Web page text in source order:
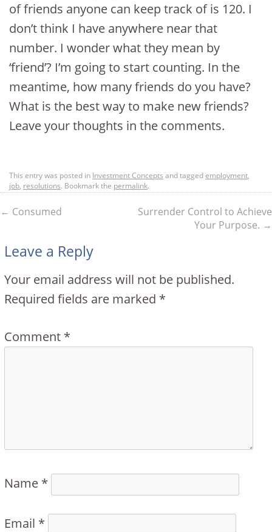
of friends anyone can keep track of is 120. I
don’t think I have anywhere near that
number. I wonder what they mean by
‘friend’? I’m going to start counting. In the
meantime, how many friends do you have?
What is the best way to make new friends?
Leave your thoughts in the comments.
This entry was posted in Investment Concepts and taggedemployment,
job, resolutions. Bookmark the permalink.
← Consumed
Surrender Control to Achieve
Your Purpose. →
Leave a Reply
Your email address will not be published.
Required fields are marked *
Comment *
Name *
Email *